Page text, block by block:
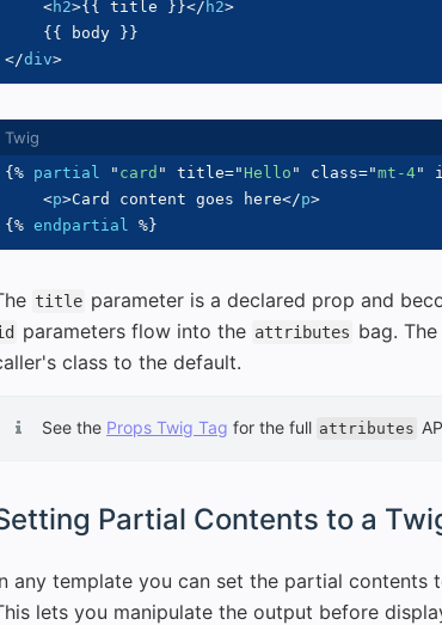
<h2>{{ title }}</ h2>
{{
body
}}
</div>
{% partial " card " title=" Hello " class="mt-4"
<p>Card content goes here</p>
{% endpartial %}
title parameter is a declared prop and
parameters flow into the attributes bag. The
class to the default.
See the Props Twig Tag for the full attributes
Partial Contents to a
any template you can set the partial contents
lets you manipulate the output before